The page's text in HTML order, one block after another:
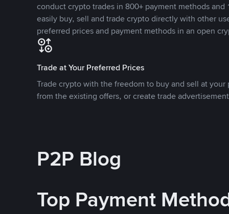
conduct crypto trades in 800+ payment methods and
easily buy, sell and trade crypto directly with other
preferred prices and payment methods in an open
Trade at Your Preferred Prices
Trade crypto with the freedom to buy and sell at
from the existing offers, or create trade
P2P Blog
Top Payment